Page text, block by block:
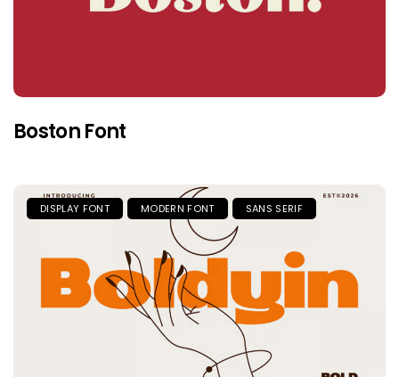
Boston Font
DISPLAY FONT MODERN FONT SANS SERIF